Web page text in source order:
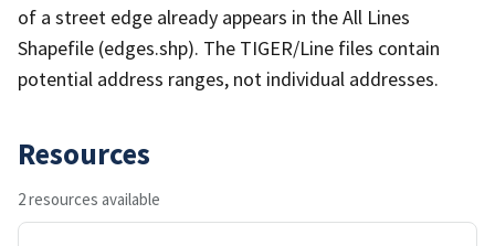
of a street edge already appears in the All Lines
Shapefile (edges.shp). The TIGER/Line files contain
potential address ranges, not individual addresses.
Resources
2 resources available